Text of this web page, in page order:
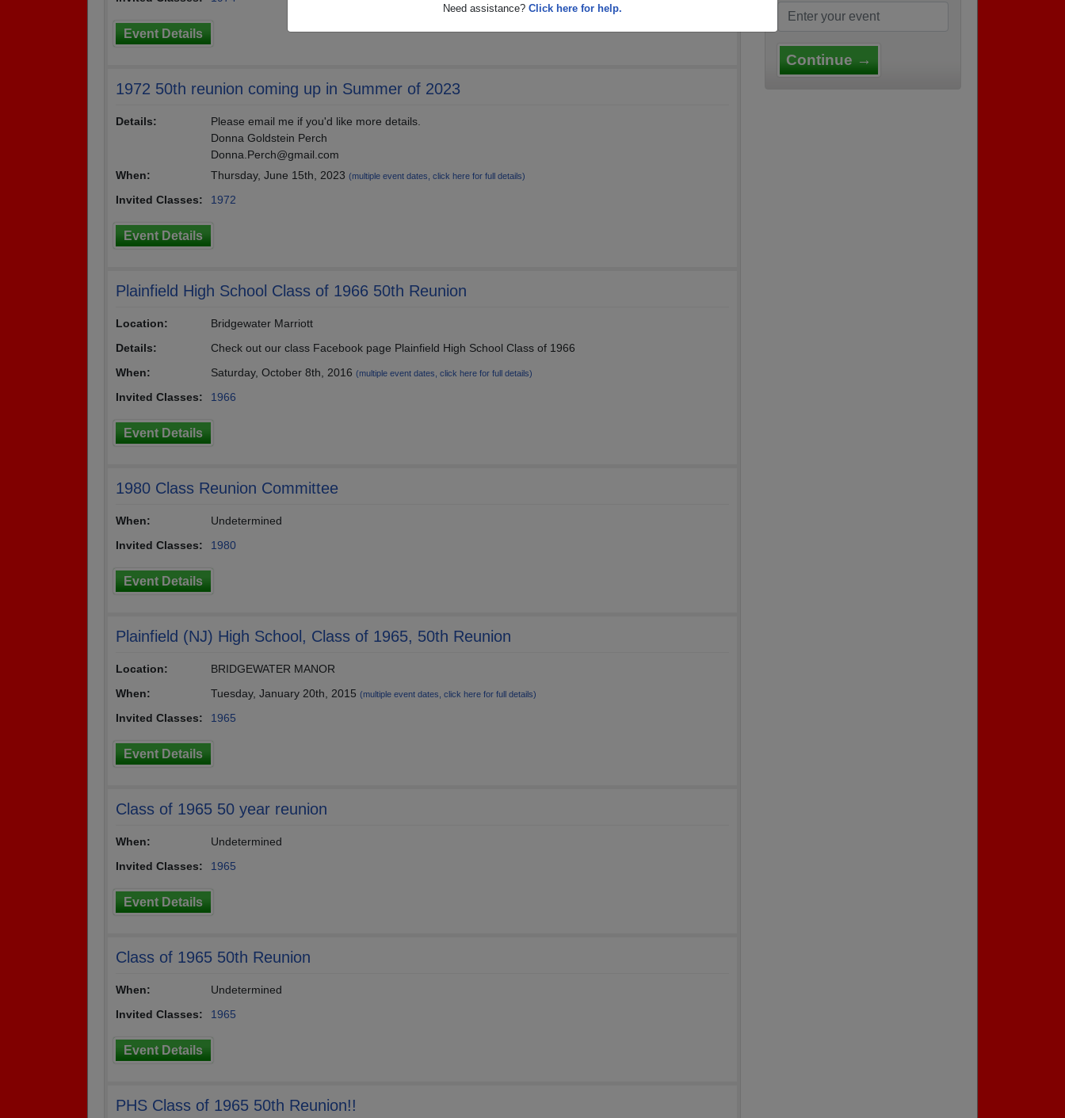
Need assistance? Click here for help.
Event Details
1972 50th reunion coming up in Summer of 2023
Details:
Please email me if you'd like more details.
Donna Goldstein Perch
Donna.Perch@gmail.com
When:
Thursday, June 15th, 2023 (multiple event dates, click here for full details)
Invited Classes: 1972
Event Details
Plainfield High School Class of 1966 50th Reunion
Location:
Bridgewater Marriott
Details:
Check out our class Facebook page Plainfield High School Class of 1966
When:
Saturday, October 8th, 2016 (multiple event dates, click here for full details)
Invited Classes: 1966
Event Details
1980 Class Reunion Committee
When:
Undetermined
Invited Classes:
1980
Event Details
Plainfield (NJ) High School, Class of 1965, 50th Reunion
Location:
BRIDGEWATER MANOR
When:
Tuesday, January 20th, 2015 (multiple event dates, click here for full details)
Invited Classes: 1965
Event Details
Class of 1965 50 year reunion
When:
Undetermined
Invited Classes:
1965
Event Details
Class of 1965 50th Reunion
When:
Undetermined
Invited Classes:
1965
Event Details
PHS Class of 1965 50th Reunion!!
Continue →